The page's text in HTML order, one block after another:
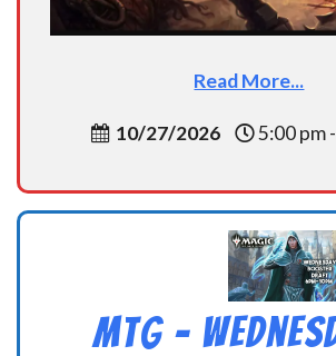
Read More...
10/27/2026 5:00 pm
MtG –